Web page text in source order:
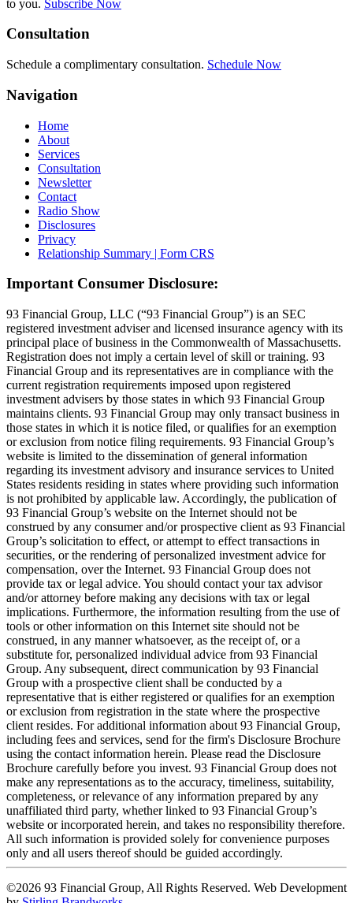
to you. Subscribe Now
Consultation
Schedule a complimentary consultation. Schedule Now
Navigation
Home
About
Services
Consultation
Newsletter
Contact
Radio Show
Disclosures
Privacy
Relationship Summary | Form CRS
Important Consumer Disclosure:
93 Financial Group, LLC (“93 Financial Group”) is an SEC
registered investment adviser and licensed insurance agency with its
principal place of business in the Commonwealth of Massachusetts.
Registration does not imply a certain level of skill or training. 93
Financial Group and its representatives are in compliance with the
current registration requirements imposed upon registered
investment advisers by those states in which 93 Financial Group
maintains clients. 93 Financial Group may only transact business in
those states in which it is notice filed, or qualifies for an exemption
or exclusion from notice filing requirements. 93 Financial Group’s
website is limited to the dissemination of general information
regarding its investment advisory and insurance services to United
States residents residing in states where providing such information
is not prohibited by applicable law. Accordingly, the publication of
93 Financial Group’s website on the Internet should not be
construed by any consumer and/or prospective client as 93 Financial
Group’s solicitation to effect, or attempt to effect transactions in
securities, or the rendering of personalized investment advice for
compensation, over the Internet. 93 Financial Group does not
provide tax or legal advice. You should contact your tax advisor
and/or attorney before making any decisions with tax or legal
implications. Furthermore, the information resulting from the use of
tools or other information on this Internet site should not be
construed, in any manner whatsoever, as the receipt of, or a
substitute for, personalized individual advice from 93 Financial
Group. Any subsequent, direct communication by 93 Financial
Group with a prospective client shall be conducted by a
representative that is either registered or qualifies for an exemption
or exclusion from registration in the state where the prospective
client resides. For additional information about 93 Financial Group,
including fees and services, send for the firm's Disclosure Brochure
using the contact information herein. Please read the Disclosure
Brochure carefully before you invest. 93 Financial Group does not
make any representations as to the accuracy, timeliness, suitability,
completeness, or relevance of any information prepared by any
unaffiliated third party, whether linked to 93 Financial Group’s
website or incorporated herein, and takes no responsibility therefore.
All such information is provided solely for convenience purposes
only and all users thereof should be guided accordingly.
©2026 93 Financial Group, All Rights Reserved. Web Development